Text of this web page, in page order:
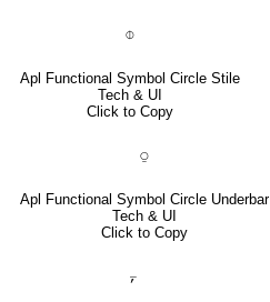
⌽
Apl Functional Symbol Circle Stile
Tech & UI
Click to Copy
⍜
Apl Functional Symbol Circle Underbar
Tech & UI
Click to Copy
⍪